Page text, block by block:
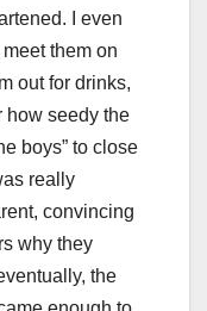
I even
them on
out for drinks,
how seedy the
boys” to close
really
convincing
why they
the